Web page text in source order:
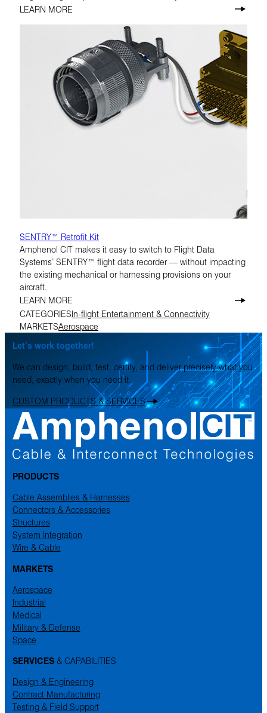
LEARN MORE
SENTRY™ Retrofit Kit
Amphenol CIT makes it easy to switch to Flight Data
Systems’ SENTRY™ flight data recorder — without impacting
the existing mechanical or harnessing provisions on your
aircraft.
LEARN MORE
CATEGORIESIn-flight Entertainment & Connectivity
MARKETSAerospace
Let’s work together!
We can design, build, test, certify, and deliver precisely what you
need, exactly when you need it.
CUSTOM PRODUCTS & SERVICES
PRODUCTS
Cable Assemblies & Harnesses
Connectors & Accessories
Structures
System Integration
Wire & Cable
MARKETS
Aerospace
Industrial
Medical
Military & Defense
Space
SERVICES& CAPABILITIES
Design & Engineering
Contract Manufacturing
Testing & Field Support